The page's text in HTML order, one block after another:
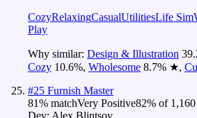
CozyRelaxingCasualUtilitiesLife Sim
Play
Why similar: Design & Illustration
Cozy 10.6%, Wholesome 8.7% ★,
#25 Furnish Master
81% matchVery Positive82% of 1,160
Dev: Alex Blintsov